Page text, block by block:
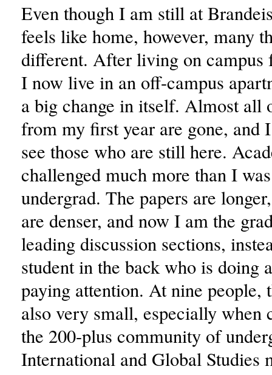
Even though I am still at
feels like home, however, many
different. After living on campus
I now live in an off-campus
a big change in itself. Almost all
from my first year are gone, and
see those who are still here.
challenged much more than I
undergrad. The papers are
are denser, and now I am the
leading discussion sections,
student in the back who is doing
paying attention. At nine people,
also very small, especially when
the 200-plus community of
International and Global Studies